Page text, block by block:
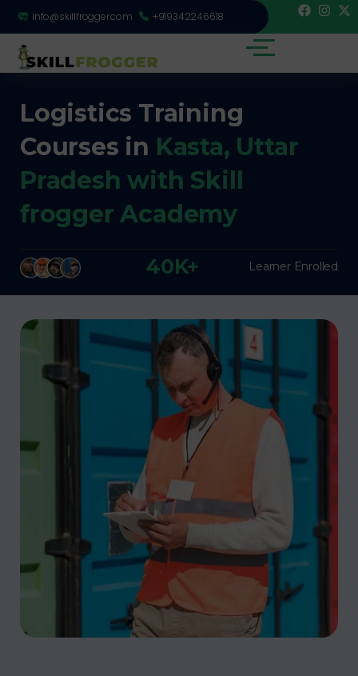
info@skillfrogger.com +919342246618
Logistics Training
Courses in Kasta, Uttar
Pradesh with Skill
frogger Academy
40K+ Learner Enrolled